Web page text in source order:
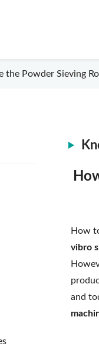
the Powder Sieving
How
vibro
and